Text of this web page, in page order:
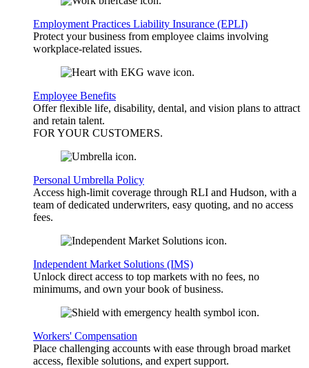
Employment Practices Liability Insurance (EPLI)
Protect your business from employee claims involving
workplace-related issues.
Employee Benefits
Offer flexible life, disability, dental, and vision plans to attract
and retain talent.
FOR YOUR CUSTOMERS.
Personal Umbrella Policy
Access high-limit coverage through RLI and Hudson, with a
team of dedicated underwriters, easy quoting, and no access
fees.
Independent Market Solutions (IMS)
Unlock direct access to top markets with no fees, no
minimums, and own your book of business.
Workers' Compensation
Place challenging accounts with ease through broad market
access, flexible solutions, and expert support.